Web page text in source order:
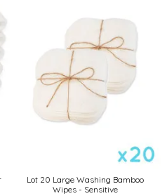
Lot 20 Large Washing Bamboo
Wipes - Sensitive